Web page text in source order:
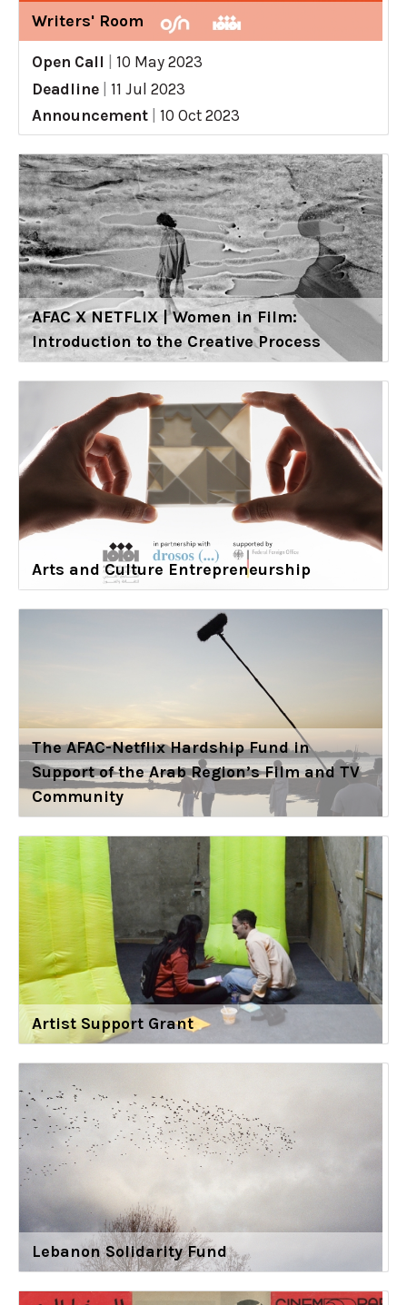
Writers' Room
Open Call
10 May 2023
Deadline
11 Jul 2023
Announcement
10 Oct 2023
AFAC X NETFLIX | Women in Film:
Introduction to the Creative Process
Arts and Culture Entrepreneurship
The AFAC-Netflix Hardship Fund in
Support of the Arab Region’s Film and TV
Community
Artist Support Grant
Lebanon Solidarity Fund